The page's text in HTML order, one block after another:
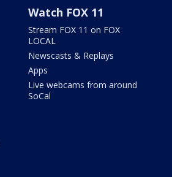
Watch FOX 11
Stream FOX 11 on FOX
LOCAL
Newscasts & Replays
Apps
Live webcams from around
SoCal